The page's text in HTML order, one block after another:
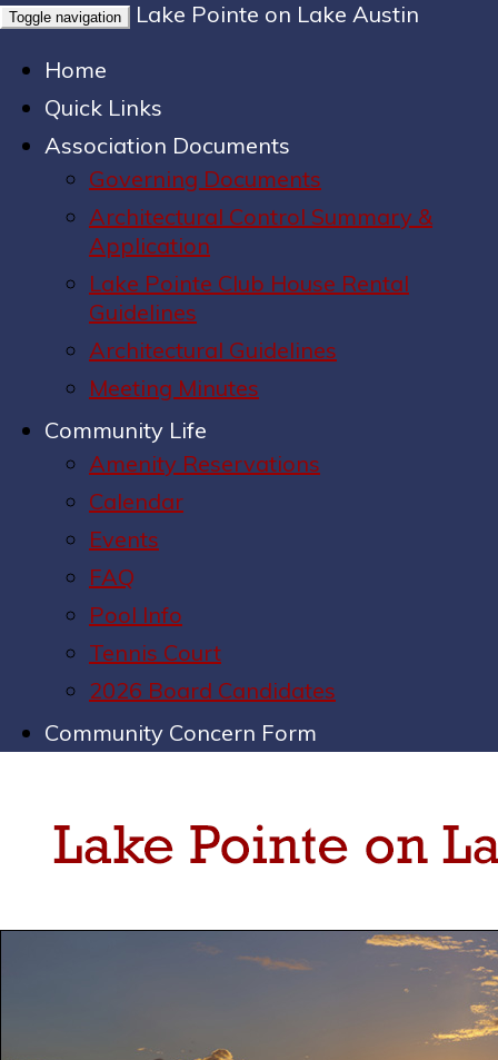
Toggle navigation
Lake Pointe on Lake Austin
Home
Quick Links
Association Documents
Governing Documents
Architectural Control Summary &
Application
Lake Pointe Club House Rental
Guidelines
Architectural Guidelines
Meeting Minutes
Community Life
Amenity Reservations
Calendar
Events
FAQ
Pool Info
Tennis Court
2026 Board Candidates
Community Concern Form